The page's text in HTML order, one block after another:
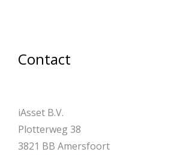
Contact
iAsset B.V.
Plotterweg 38
3821 BB Amersfoort